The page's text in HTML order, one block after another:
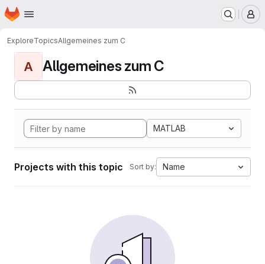
Skip to main content
Homepage
ExploreTopicsAllgemeines zum C
A Allgemeines zum C
MATLAB
Projects with this topic Sort by: Name